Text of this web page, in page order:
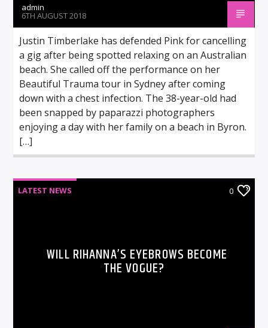
admin
6TH AUGUST 2018
Justin Timberlake has defended Pink for cancelling
a gig after being spotted relaxing on an Australian
beach. She called off the performance on her
Beautiful Trauma tour in Sydney after coming
down with a chest infection. The 38-year-old had
been snapped by paparazzi photographers
enjoying a day with her family on a beach in Byron.
[…]
LATEST NEWS 0
WILL RIHANNA’S EYEBROWS BECOME
THE VOGUE?